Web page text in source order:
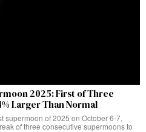
2025: First of Three
Larger Than Normal
supermoon of 2025 on October 6-7,
of three consecutive supermoons to